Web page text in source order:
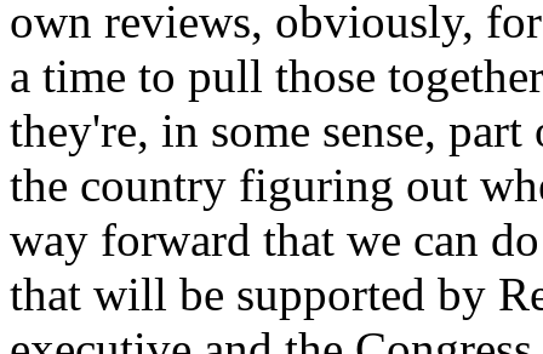
own reviews, obviously,
a time to pull those
they're, in some sense,
the country figuring out
way forward that we can
that will be supported by